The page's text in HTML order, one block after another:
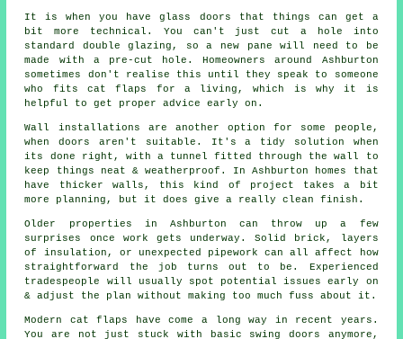
It is when you have glass doors that things can get a
bit more technical. You can't just cut a hole into
standard double glazing, so a new pane will need to be
made with a pre-cut hole. Homeowners around Ashburton
sometimes don't realise this until they speak to someone
who fits cat flaps for a living, which is why it is
helpful to get proper advice early on.
Wall installations are another option for some people,
when doors aren't suitable. It's a tidy solution when
its done right, with a tunnel fitted through the wall to
keep things neat & weatherproof. In Ashburton homes that
have thicker walls, this kind of project takes a bit
more planning, but it does give a really clean finish.
Older properties in Ashburton can throw up a few
surprises once work gets underway. Solid brick, layers
of insulation, or unexpected pipework can all affect how
straightforward the job turns out to be. Experienced
tradespeople will usually spot potential issues early on
& adjust the plan without making too much fuss about it.
Modern cat flaps have come a long way in recent years.
You are not just stuck with basic swing doors anymore,